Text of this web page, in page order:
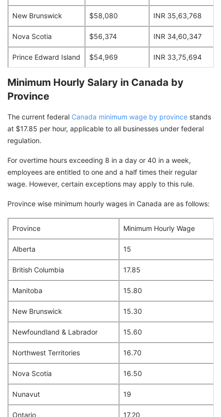
New Brunswick $58,080 INR 35,63,768
Nova Scotia $56,374 INR 34,60,347
Prince Edward Island $54,969 INR 33,75,694
Minimum Hourly Salary in Canada by
Province
The current federal Canada minimum wage by province stands
at $17.85 per hour, applicable to all businesses under federal
regulation.
For overtime hours exceeding 8 in a day or 40 in a week,
employees are entitled to one and a half times their regular
wage. However, certain exceptions may apply to this rule.
Province wise minimum hourly wages in Canada are as follows:
Province Minimum Hourly Wage
Alberta 15
British Columbia 17.85
Manitoba 15.80
New Brunswick 15.30
Newfoundland & Labrador 15.60
Northwest Territories 16.70
Nova Scotia 16.50
Nunavut 19
Ontario 17.20